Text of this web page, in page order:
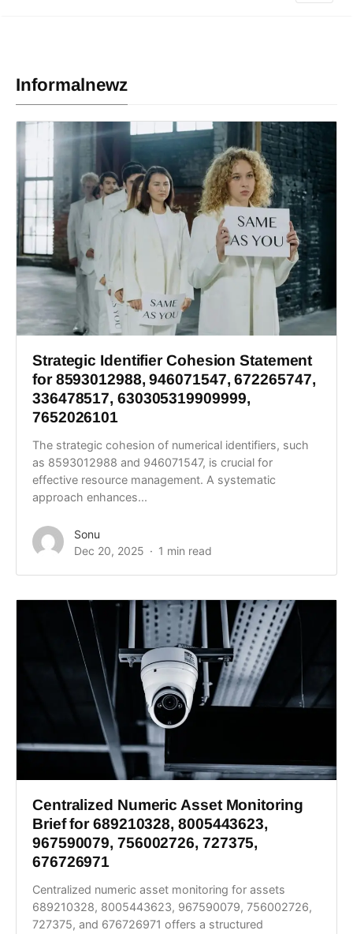
Informalnewz
Strategic Identifier Cohesion Statement
for 8593012988, 946071547, 672265747,
336478517, 630305319909999,
7652026101
The strategic cohesion of numerical identifiers, such
as 8593012988 and 946071547, is crucial for
effective resource management. A systematic
approach enhances...
Sonu
Dec 20, 2025
1 min read
Centralized Numeric Asset Monitoring
Brief for 689210328, 8005443623,
967590079, 756002726, 727375,
676726971
Centralized numeric asset monitoring for assets
689210328, 8005443623, 967590079, 756002726,
727375, and 676726971 offers a structured